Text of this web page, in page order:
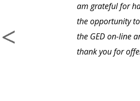
am grateful for
the opportunity
the GED on-line
thank you for